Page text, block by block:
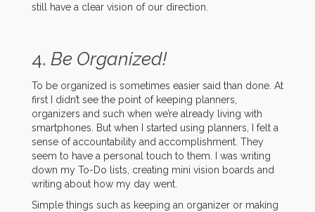
still have a clear vision of our direction.
4. Be Organized!
To be organized is sometimes easier said than done. At
first I didn’t see the point of keeping planners,
organizers and such when we’re already living with
smartphones. But when I started using planners, I felt a
sense of accountability and accomplishment. They
seem to have a personal touch to them. I was writing
down my To-Do lists, creating mini vision boards and
writing about how my day went.
Simple things such as keeping an organizer or making